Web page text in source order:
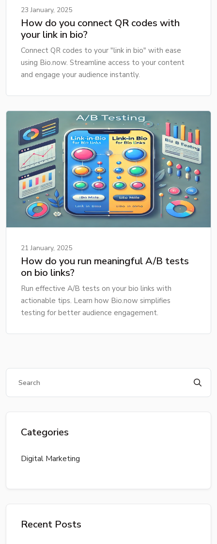
23 January, 2025
How do you connect QR codes with
your link in bio?
Connect QR codes to your "link in bio" with ease
using Bio.now. Streamline access to your content
and engage your audience instantly.
21 January, 2025
How do you run meaningful A/B tests
on bio links?
Run effective A/B tests on your bio links with
actionable tips. Learn how Bio.now simplifies
testing for better audience engagement.
Categories
Digital Marketing
Recent Posts